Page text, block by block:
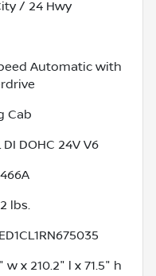
/ 24 Hwy
Automatic with
Cab
DI DOHC 24V V6
lbs.
w x 210.2" l x 71.5" h